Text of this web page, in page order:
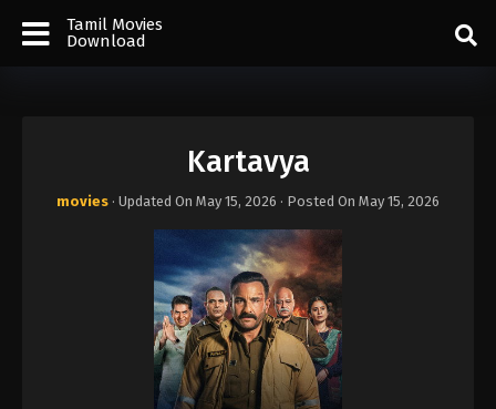
Tamil Movies
Download
Kartavya
movies · Updated On May 15, 2026 · Posted On May 15, 2026